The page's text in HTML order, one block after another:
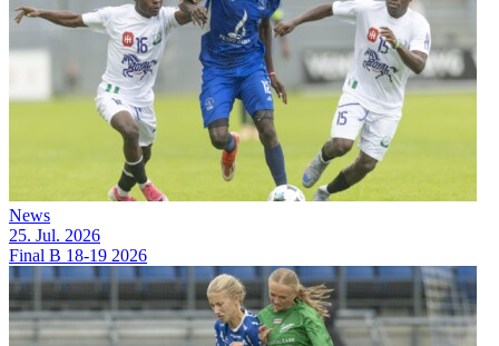
News
25. Jul. 2026
Final B 18-19 2026